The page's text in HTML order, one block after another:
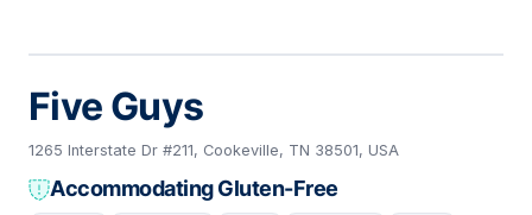
Five Guys
1265 Interstate Dr #211, Cookeville, TN 38501, USA
Accommodating Gluten-Free